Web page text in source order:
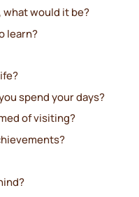
what would it be?
learn?
spend your days?
of visiting?